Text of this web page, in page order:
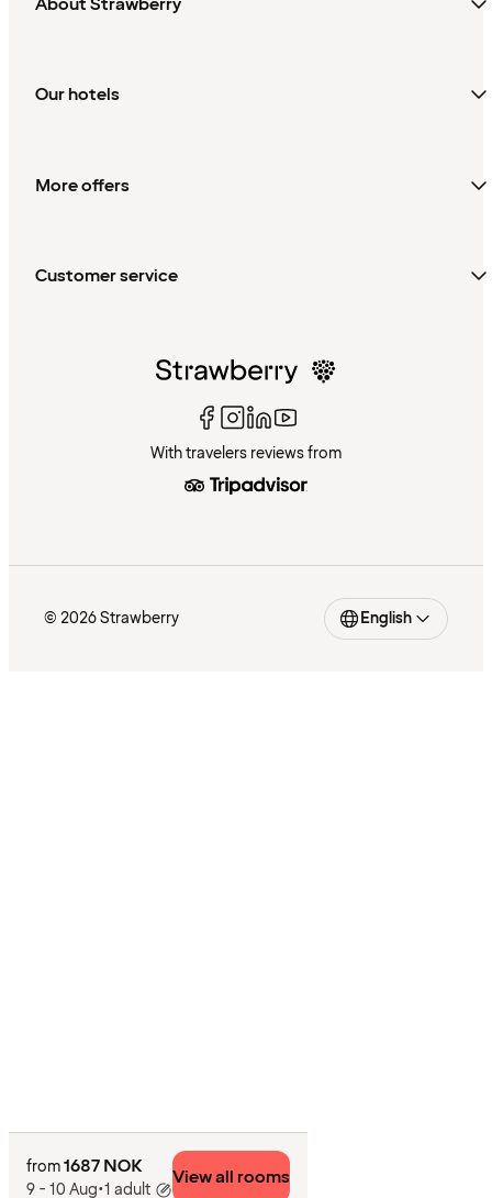
from1687 NOK
9 - 10 Aug•1 adult
View all rooms
Our hotels
More offers
Customer service
With travelers reviews from
© 2026 Strawberry English